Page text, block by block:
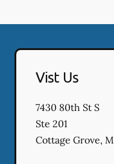
Vist Us
7430 80th St S
Ste 201
Cottage Grove,